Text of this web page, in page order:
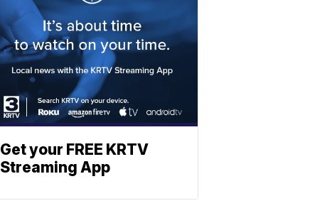
Get your FREE KRTV
Streaming App